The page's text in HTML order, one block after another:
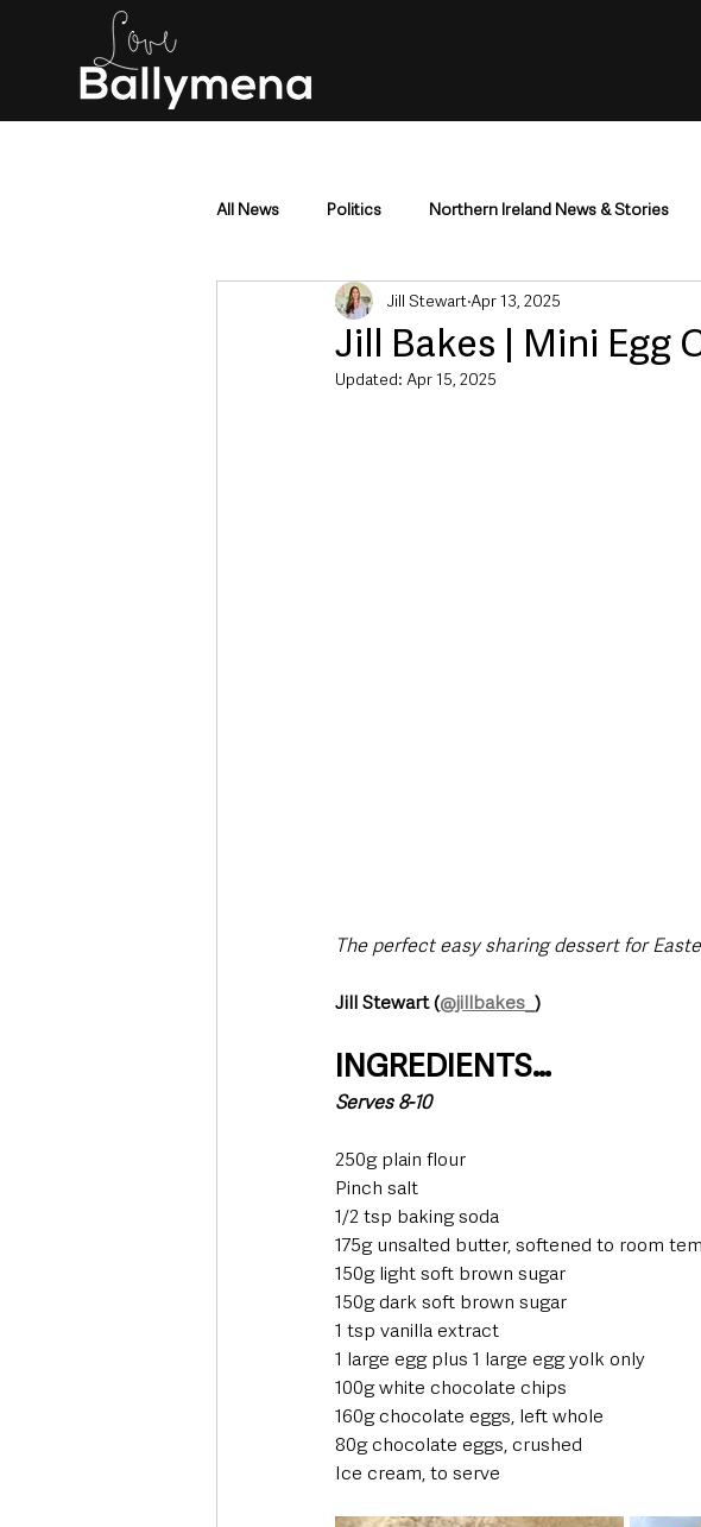
All News Politics Northern Ireland News & Stories
Mid & East Antrim County Antrim
Jill Bakes | Mini Egg
Jill Stewart Apr 13, 2025
Updated: Apr 15, 2025
The perfect easy sharing dessert for
Jill Stewart (@jillbakes_ )
INGREDIENTS…
Serves 8-10
250g plain flour
Pinch salt
1/2 tsp baking soda
175g unsalted butter, softened to room
150g light soft brown sugar
150g dark soft brown sugar
1 tsp vanilla extract
1 large egg plus 1 large egg yolk only
100g white chocolate chips
160g chocolate eggs, left whole
80g chocolate eggs, crushed
Ice cream, to serve